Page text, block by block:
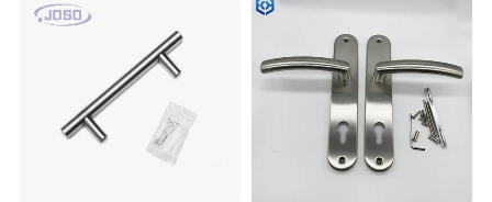
Degol attends many exhibitions such as CANTON FAIR,
CIFF, GERMAN IHF, BIG5,IBS,FEICON, IWF,SAUDI PROJECT,
INDO TECH
,MEXICO EXPO NACIONAL FERRETERA,BRAZIL FESQUA